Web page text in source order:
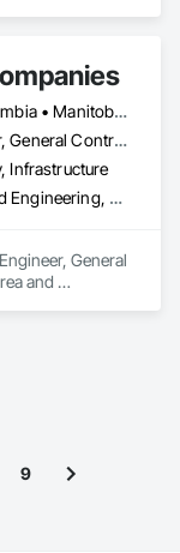
Alberta • British Columbia • Manitoba • Saskatchewan
Consultant, Engineer, General Contractor
Infrastructure
Concrete, Design and Engineering, Project Management and Coordination, Structural Steel
General
and
9